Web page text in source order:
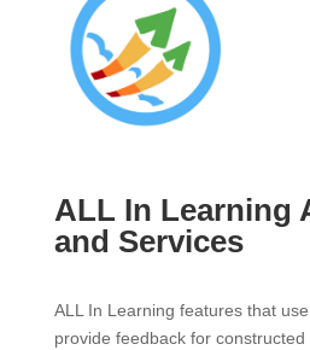
ALL In Learning
and Services
ALL In Learning features that
provide feedback for